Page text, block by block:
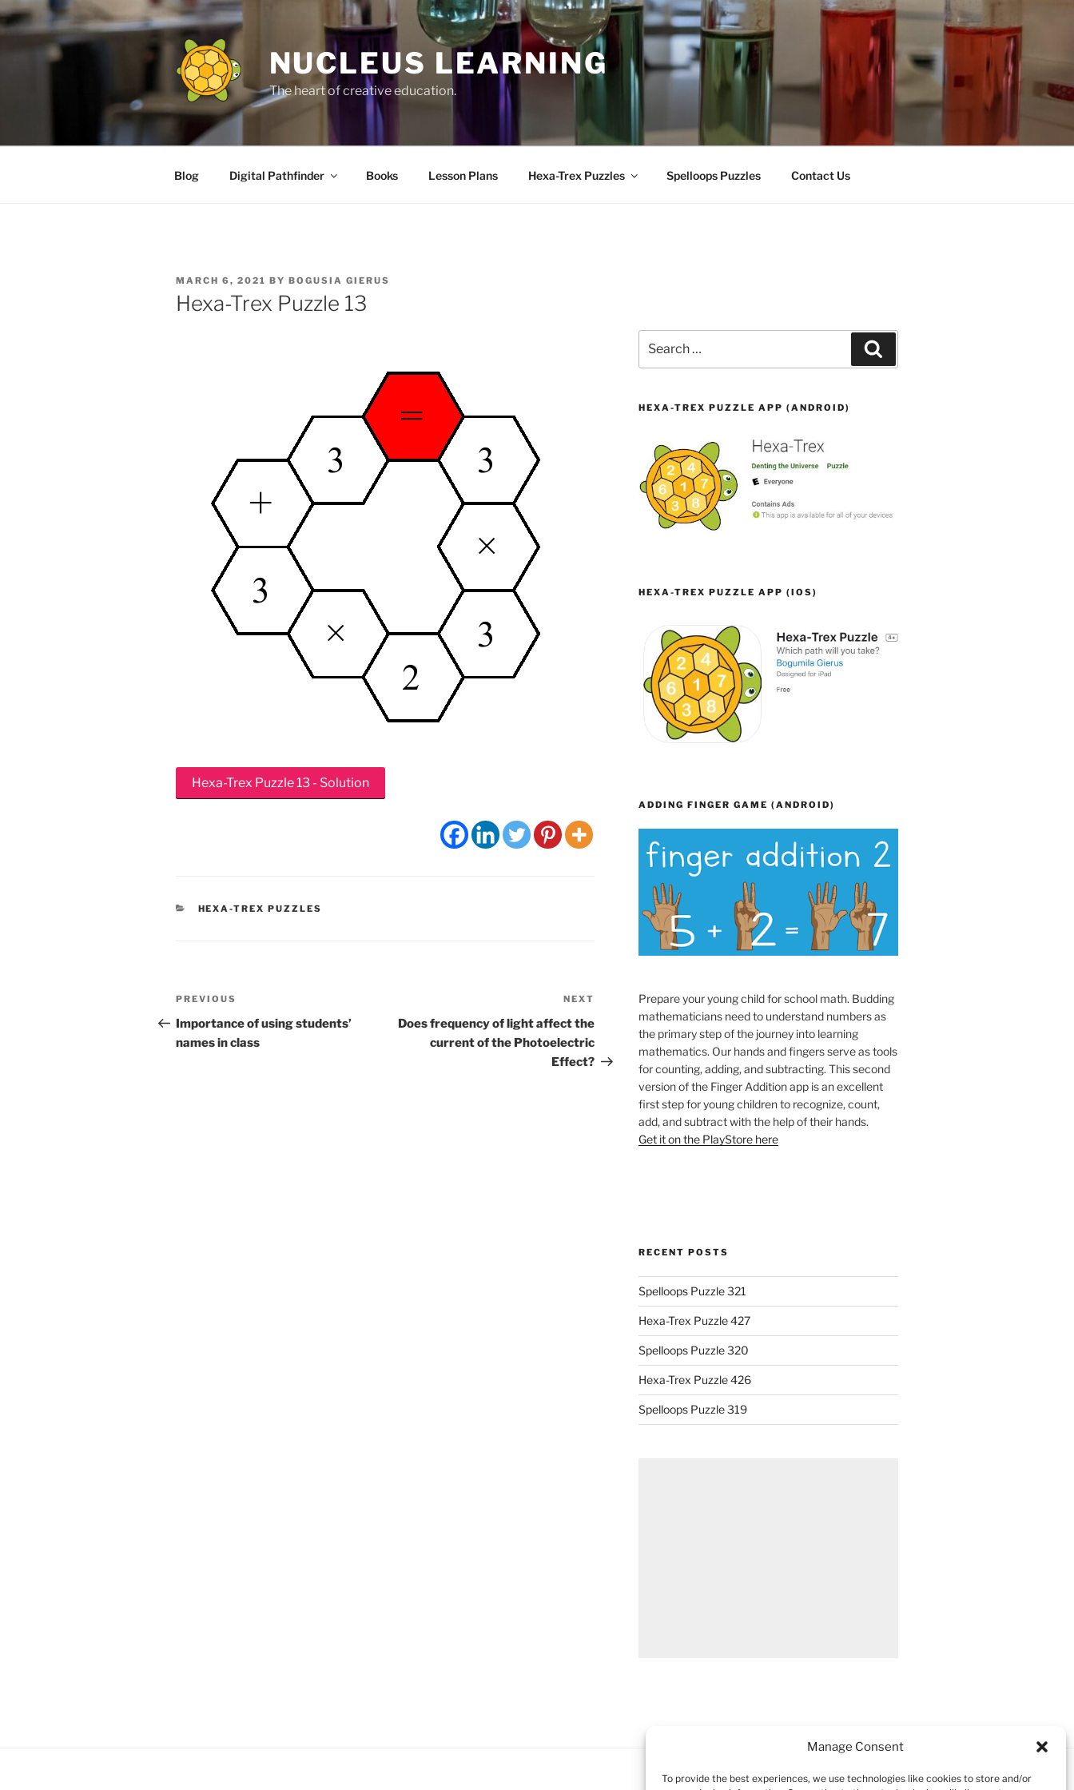
Manage Consent
To provide the best experiences, we use technologies like cookies to store and/or
Skip
to
content
NUCLEUS LEARNING
The heart of creative education.
Blog Digital Pathfinder Books Lesson Plans Hexa-Trex Puzzles Spelloops Puzzles Contact Us
POSTED
ON
MARCH 6, 2021 BY BOGUSIA GIERUS
Hexa-Trex Puzzle 13
Hexa-Trex Puzzle 13 - Solution
CATEGORIES
HEXA-TREX PUZZLES
Post
navigation
Previous
Post
PREVIOUS
Importance of using students’
names in class
Post
NEXT
Does frequency of light affect the
current of the Photoelectric
Effect?
for:
HEXA-TREX PUZZLE APP (ANDROID)
HEXA-TREX PUZZLE APP (IOS)
ADDING FINGER GAME (ANDROID)
Prepare your young child for school math. Budding
mathematicians need to understand numbers as
the primary step of the journey into learning
mathematics. Our hands and fingers serve as tools
for counting, adding, and subtracting. This second
version of the Finger Addition app is an excellent
first step for young children to recognize, count,
add, and subtract with the help of their hands.
Get it on the PlayStore here
RECENT POSTS
Spelloops Puzzle 321
Hexa-Trex Puzzle 427
Spelloops Puzzle 320
Hexa-Trex Puzzle 426
Spelloops Puzzle 319